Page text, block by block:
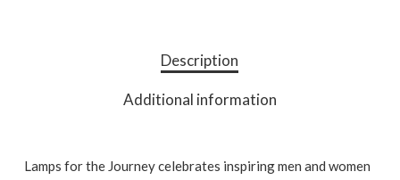
Description
Additional information
Lamps for the Journey celebrates inspiring men and women